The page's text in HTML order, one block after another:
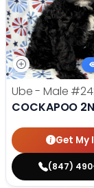
Ube - Male
COCKAPOO
Get My
(847)